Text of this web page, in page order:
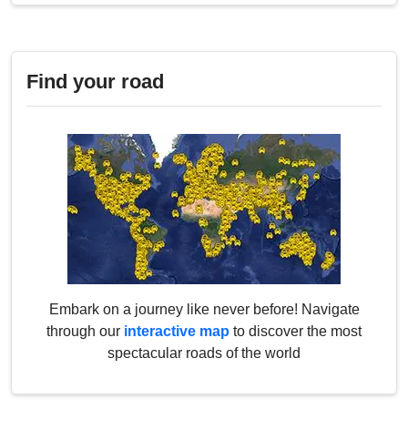
Find your road
Embark on a journey like never before! Navigate
through our interactive map to discover the most
spectacular roads of the world